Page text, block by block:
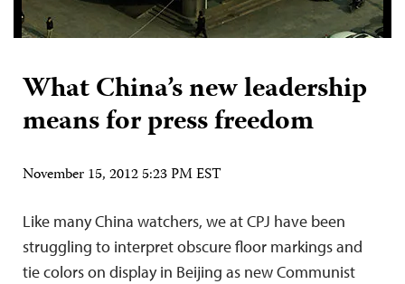
What China’s new leadership
means for press freedom
November 15, 2012 5:23 PM EST
Like many China watchers, we at CPJ have been
struggling to interpret obscure floor markings and
tie colors on display in Beijing as new Communist